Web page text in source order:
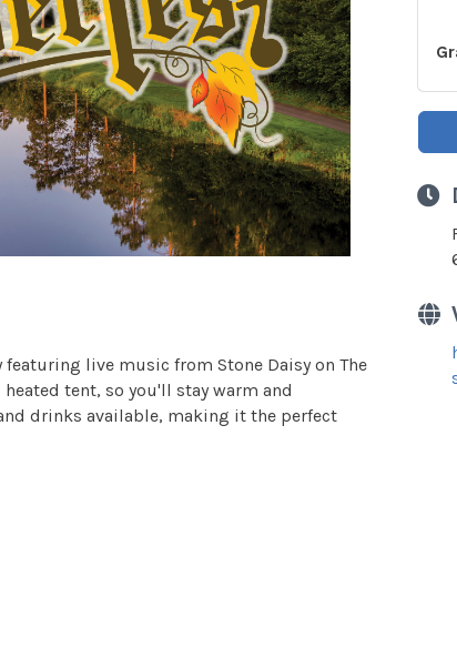
live music from Stone Daisy on The
tent, so you'll stay warm and
drinks available, making it the perfect